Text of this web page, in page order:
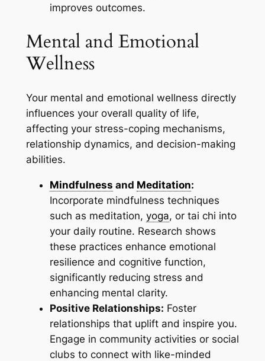
improves outcomes.
Mental and Emotional
Wellness
Your mental and emotional wellness directly
influences your overall quality of life,
affecting your stress-coping mechanisms,
relationship dynamics, and decision-making
abilities.
Mindfulness and Meditation:
Incorporate mindfulness techniques
such as meditation, yoga, or tai chi into
your daily routine. Research shows
these practices enhance emotional
resilience and cognitive function,
significantly reducing stress and
enhancing mental clarity.
Positive Relationships: Foster
relationships that uplift and inspire you.
Engage in community activities or social
clubs to connect with like-minded